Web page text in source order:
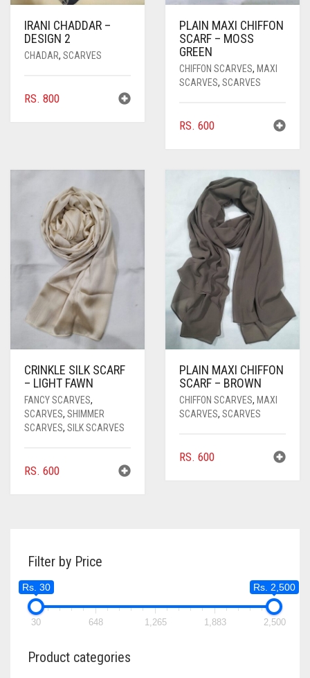
IRANI CHADDAR –
DESIGN 2
CHADAR, SCARVES
RS. 800
PLAIN MAXI CHIFFON
SCARF – MOSS
GREEN
CHIFFON SCARVES, MAXI
SCARVES, SCARVES
RS. 600
CRINKLE SILK SCARF
– LIGHT FAWN
FANCY SCARVES,
SCARVES, SHIMMER
SCARVES, SILK SCARVES
RS. 600
PLAIN MAXI CHIFFON
SCARF – BROWN
CHIFFON SCARVES, MAXI
SCARVES, SCARVES
RS. 600
Filter by Price
Rs. 30 Rs. 2,500
30 648 1,265 1,883 2,500
Product categories